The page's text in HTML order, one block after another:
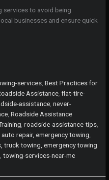
to avoid being
businesses and ensure quick
services ,Best Practices for
Assistance ,flat-tire-
assistance ,never-
,Roadside Assistance
,roadside-assistance-tips
repair, emergency towing
truck towing, emergency towing
,towing-services-near-me